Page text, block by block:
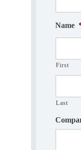
Name
First
Last